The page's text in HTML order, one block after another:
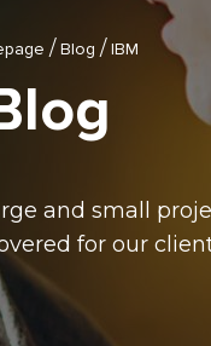
/Blog /IBM
and small
for our